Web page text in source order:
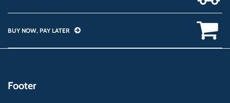
BUY NOW, PAY LATER
Footer